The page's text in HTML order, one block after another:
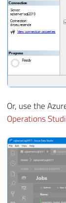
Or, use the
Operations